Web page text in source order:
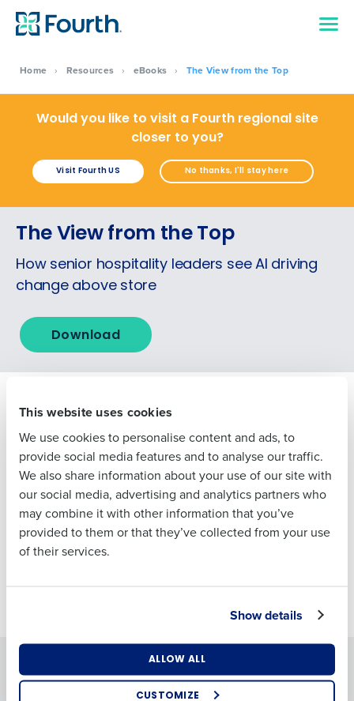
This website uses cookies
We use cookies to personalise content and ads, to
provide social media features and to analyse our traffic.
We also share information about your use of our site with
our social media, advertising and analytics partners who
may combine it with other information that you’ve
provided to them or that they’ve collected from your use
of their services.
Show details
ALLOW ALL
CUSTOMIZE
Home › Resources › eBooks › The View from the Top
Would you like to visit a Fourth regional site
closer to you?
Visit Fourth US No thanks, I'll stay here
The View from the Top
How senior hospitality leaders see AI driving
change above store
Download
calls on AI right now.
In partnership with Peter Martin at Peach 20/20, we spoke
with the people making those decisions — to understand
what’s gaining traction, what’s falling short, and what
separates the operators pulling ahead from those still
figuring it out.
Get the full picture. Download the free report now. No
email required.
Products
Adaco
Get a personalised demo
Company Name Role
Full Name
Last
Business Email
Address
Phone Number
Country
Number of
Employees
What are you most interested in?
Optimising employee scheduling
Enhancing HR and payroll functions